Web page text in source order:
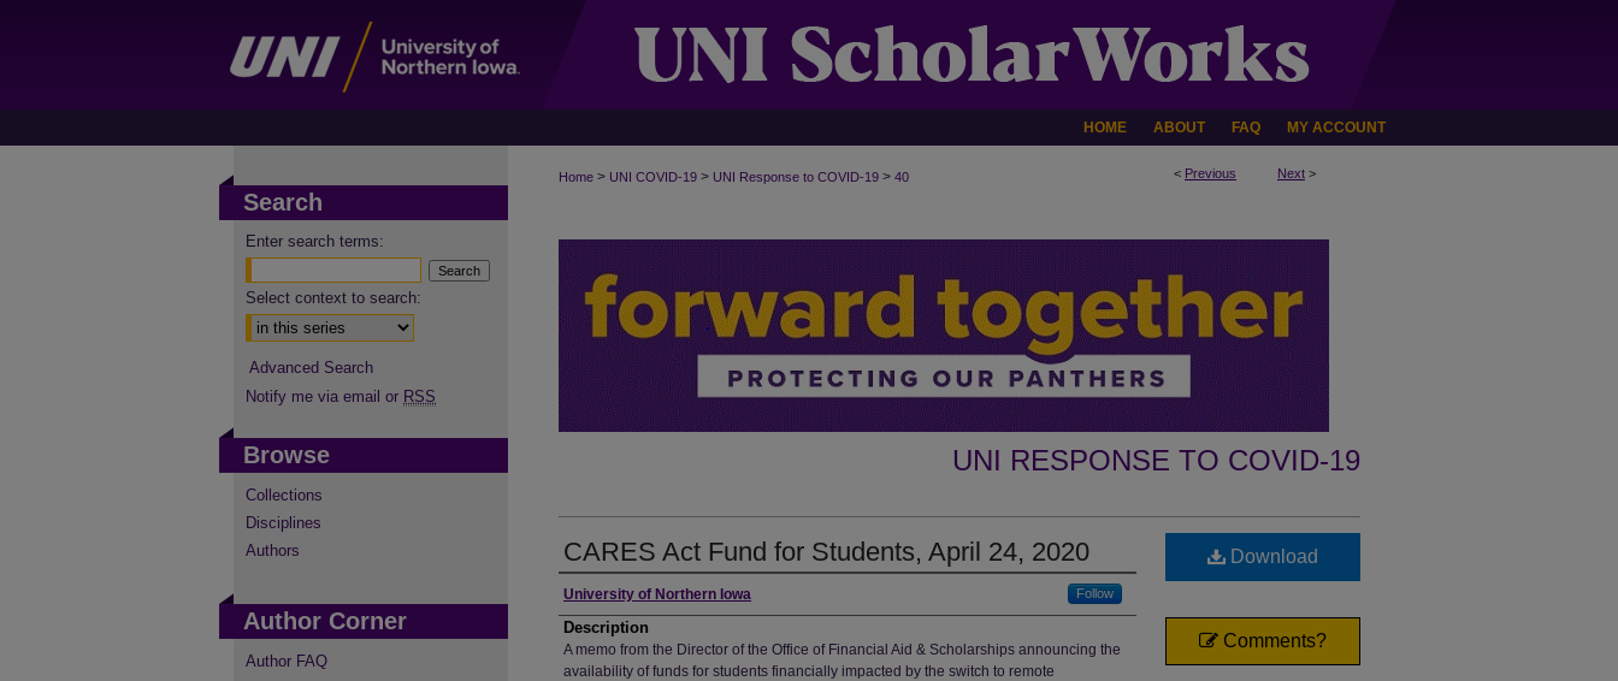
HOME ABOUT FAQ MY ACCOUNT
< Previous Next >
Home > UNI COVID-19 > UNI Response to COVID-19 > 40
UNI RESPONSE TO COVID-19
CARES Act Fund for Students, April 24, 2020
Author
University of Northern Iowa Follow
Description
A memo from the Director of the Office of Financial Aid & Scholarships announcing the
availability of funds for students financially impacted by the switch to remote
Download
Comments?
Search
Enter search terms:
Select context to search:
Advanced Search
Notify me via email or RSS
Browse
Collections
Disciplines
Authors
Author Corner
Author FAQ